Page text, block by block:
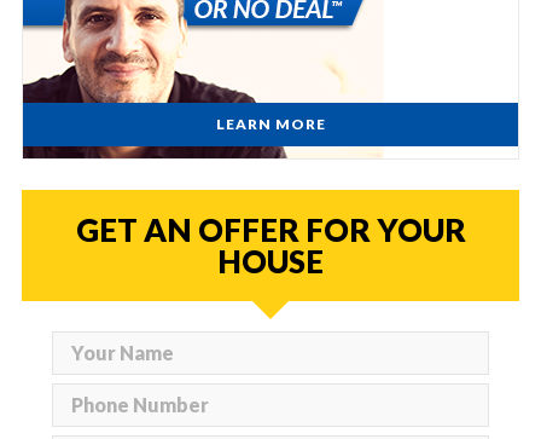
LEARN MORE
GET AN OFFER FOR YOUR
HOUSE